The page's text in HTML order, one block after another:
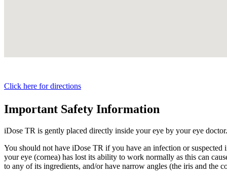
Click here for directions
Important Safety Information
iDose TR is gently placed directly inside your eye by your eye doctor.
You should not have iDose TR if you have an infection or
your eye (cornea) has lost its ability to work normally as this can
to any of its ingredients, and/or have narrow angles (the iris and the